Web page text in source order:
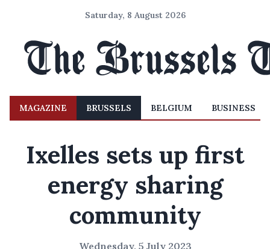
Saturday, 8 August 2026
MAGAZINE BRUSSELS BELGIUM BUSINESS
Ixelles sets up first
energy sharing
community
Wednesday, 5 July 2023